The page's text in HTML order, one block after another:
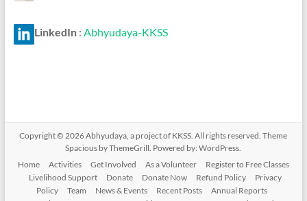
LinkedIn: Abhyudaya-KKSS
Copyright © 2026Abhyudaya, a project of KKSS . All rights reserved. Theme
Spacious by ThemeGrill. Powered by:WordPress
Home
Activities Get Involved As a Volunteer
Register to Free Classes
Livelihood Support
Donate Donate Now Refund Policy
Privacy
Policy
Team News & Events Recent Posts
Annual Reports